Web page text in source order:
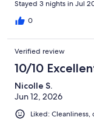
Stayed 3 nights in Jul
0
Verified review
10/10
Nicolle S.
Jun 12, 2026
Liked: